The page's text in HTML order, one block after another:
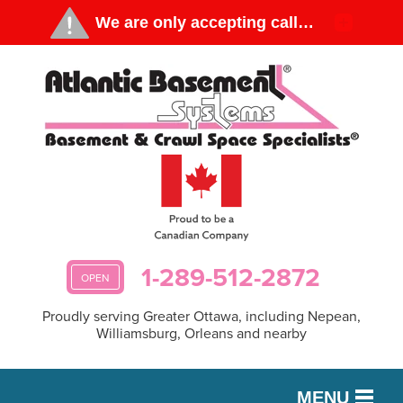
OPEN 1-289-512-2872
Proudly serving Greater Ottawa, including Nepean,
Williamsburg, Orleans and nearby
MENU